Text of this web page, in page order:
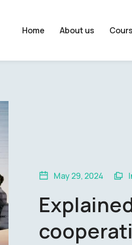
Home About us
May 29, 2024